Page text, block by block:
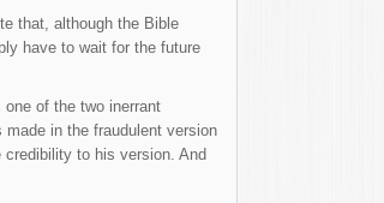
that, although the Bible
have to wait for the future
of the two inerrant
in the fraudulent version
to his version. And